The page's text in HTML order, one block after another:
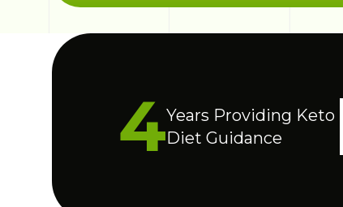
4Years Providing Keto
Diet Guidance